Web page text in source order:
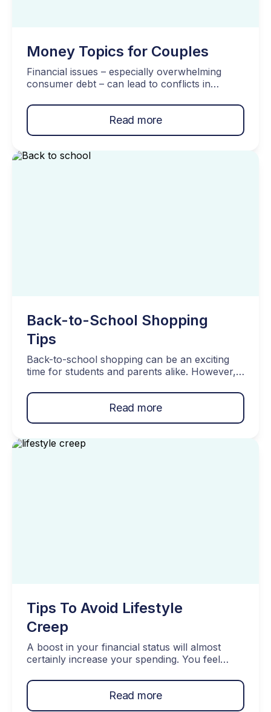
Money Topics for Couples
Financial issues – especially overwhelming
consumer debt – can lead to conflicts in
recognize the significance of money matters in
a partnership. To start off, here are three
important money topics for couples. Topics
Couples Fundamental Decisions Both Partners
Read more
Back-to-School Shopping
Tips
Back-to-school shopping can be an exciting
time for students and parents alike. However, it
especially if you have a tight budget. With
school supplies, clothing, books, and other
expenses piling up, it’s easy to overspend and
important to plan […]
Read more
Tips To Avoid Lifestyle
Creep
A boost in your financial status will almost
certainly increase your spending. You feel
shoes or eating out in the fancier restaurant.
However, if you are not careful with how you
manage your spending, you are likely to end
Read more